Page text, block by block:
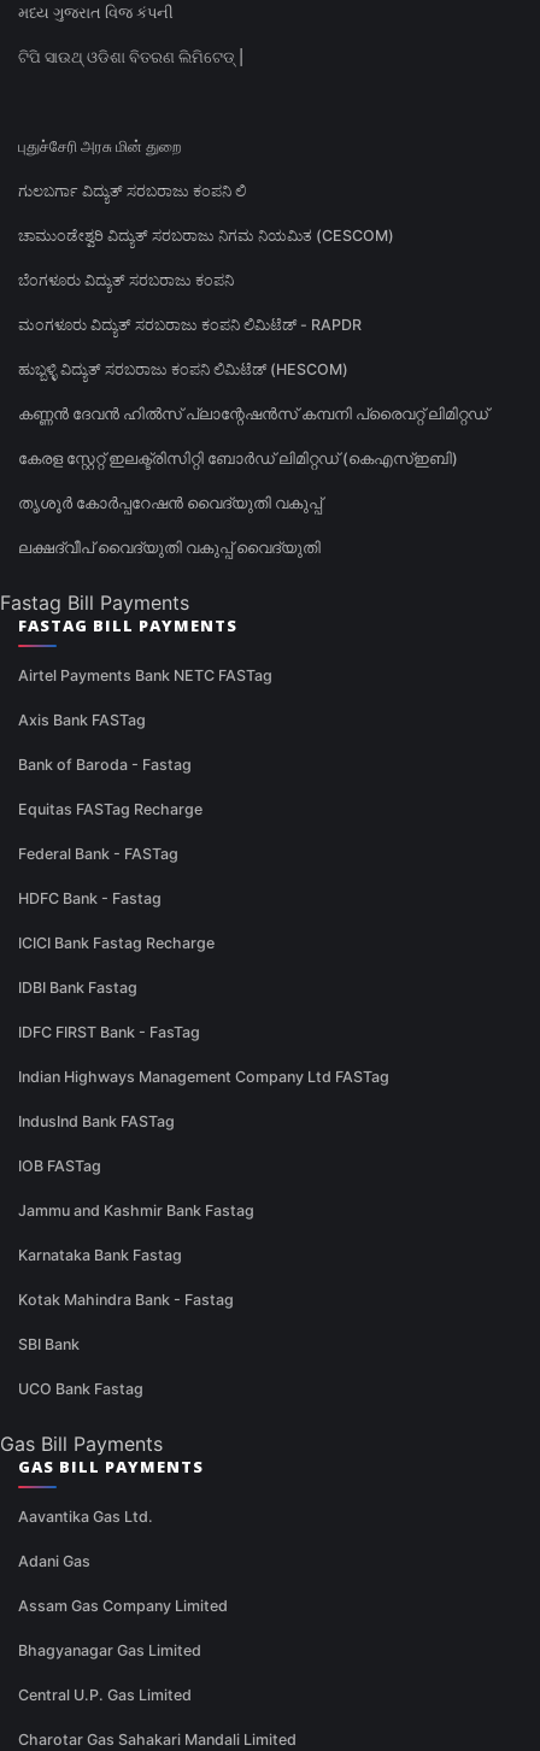
મધ્ય ગુજરાત વિજ કંપની
ଟିପି ସାଉଥ୍ ଓଡିଶା ବିତରଣ ଲିମିଟେଡ୍ |
புதுச்சேரி அரசு மின் துறை
ಗುಲಬರ್ಗಾ ವಿದ್ಯುತ್ ಸರಬರಾಜು ಕಂಪನಿ ಲಿ
ಚಾಮುಂಡೇಶ್ವರಿ ವಿದ್ಯುತ್ ಸರಬರಾಜು ನಿಗಮ ನಿಯಮಿತ (CESCOM)
ಬೆಂಗಳೂರು ವಿದ್ಯುತ್ ಸರಬರಾಜು ಕಂಪನಿ
ಮಂಗಳೂರು ವಿದ್ಯುತ್ ಸರಬರಾಜು ಕಂಪನಿ ಲಿಮಿಟೆಡ್ - RAPDR
ಹುಬ್ಬಳ್ಳಿ ವಿದ್ಯುತ್ ಸರಬರಾಜು ಕಂಪನಿ ಲಿಮಿಟೆಡ್ (HESCOM)
കണ്ണൻ ദേവൻ ഹിൽസ് പ്ലാന്റേഷൻസ് കമ്പനി പ്രൈവറ്റ് ലിമിറ്റഡ്
കേരള സ്റ്റേറ്റ് ഇലക്ട്രിസിറ്റി ബോർഡ് ലിമിറ്റഡ് (കെഎസ്ഇബി)
തൃശൂർ കോർപ്പറേഷൻ വൈദ്യുതി വകുപ്പ്
ലക്ഷദ്വീപ് വൈദ്യുതി വകുപ്പ് വൈദ്യുതി
Fastag Bill Payments
FASTAG BILL PAYMENTS
Airtel Payments Bank NETC FASTag
Axis Bank FASTag
Bank of Baroda - Fastag
Equitas FASTag Recharge
Federal Bank - FASTag
HDFC Bank - Fastag
ICICI Bank Fastag Recharge
IDBI Bank Fastag
IDFC FIRST Bank - FasTag
Indian Highways Management Company Ltd FASTag
IndusInd Bank FASTag
IOB FASTag
Jammu and Kashmir Bank Fastag
Karnataka Bank Fastag
Kotak Mahindra Bank - Fastag
SBI Bank
UCO Bank Fastag
Gas Bill Payments
GAS BILL PAYMENTS
Aavantika Gas Ltd.
Adani Gas
Assam Gas Company Limited
Bhagyanagar Gas Limited
Central U.P. Gas Limited
Charotar Gas Sahakari Mandali Limited